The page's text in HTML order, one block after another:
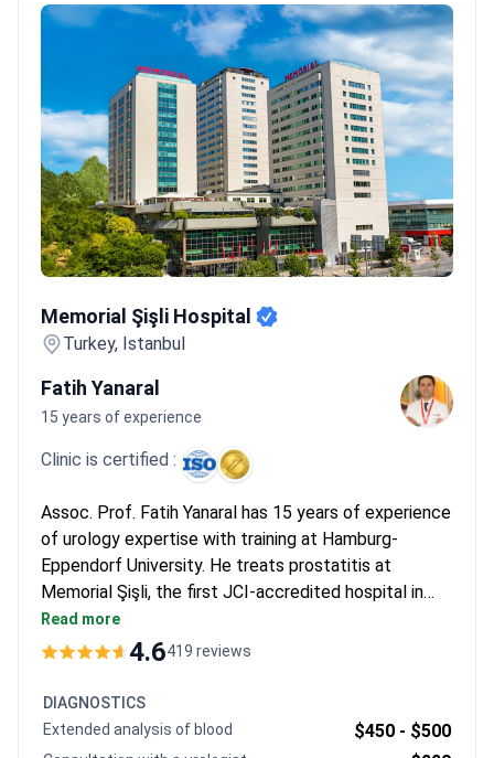
Memorial Şişli Hospital
Turkey, Istanbul
Fatih Yanaral
15 years of experience
Clinic is certified :
Assoc. Prof. Fatih Yanaral has 15 years of experience
of urology expertise with training at Hamburg-
Eppendorf University. He treats prostatitis at
Memorial Şişli, the first JCI-accredited hospital in
Turkey. Diagnostics start from $120 for an online
consultation, with MRI running $700 and a
with PRP therapy typically costs around $5,500 for
21 sessions.
Read more
4.6419 reviews
DIAGNOSTICS
Extended analysis of blood
$450 - $500